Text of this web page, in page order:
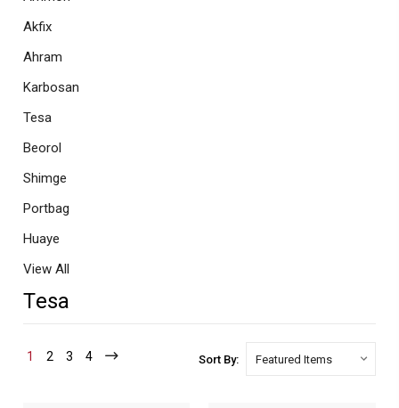
Akfix
Ahram
Karbosan
Tesa
Beorol
Shimge
Portbag
Huaye
View All
Tesa
1 2 3 4 Sort By: